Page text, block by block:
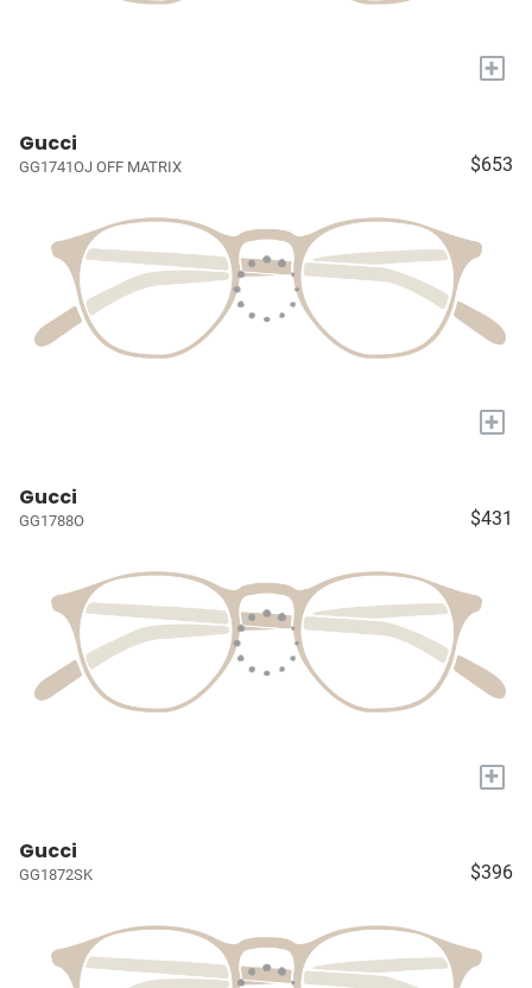
+
Gucci
GG1741OJ OFF MATRIX $653
+
Gucci
GG1788O $431
+
Gucci
GG1872SK $396